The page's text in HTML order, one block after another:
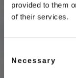
provided to them
of their services.
Selection
Necessary